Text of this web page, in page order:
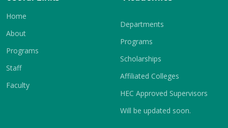
Home
About
Programs
Staff
Faculty
Departments
Programs
Scholarships
Affiliated Colleges
HEC Approved Supervisors
Will be updated soon.